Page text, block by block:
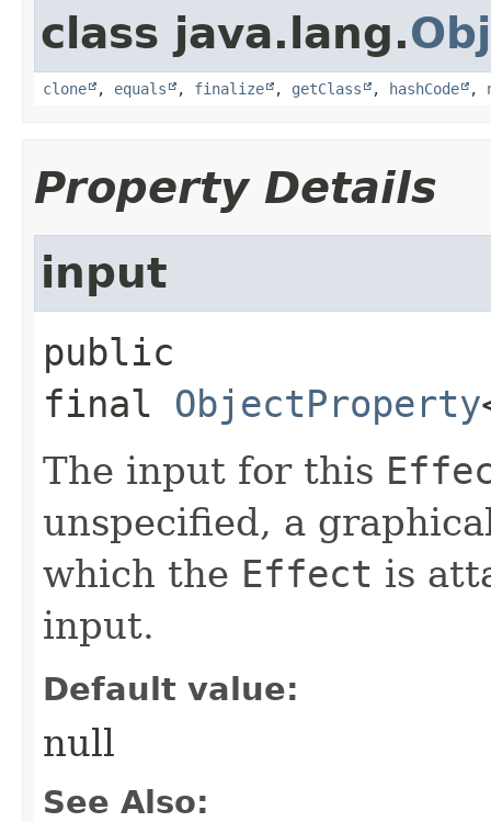
class java.lang.
clone , equals , finalize , getClass , hashCode ,
Property Details
input
public
final ObjectProperty
The input for this
unspecified, a
which the Effect is
input.
Default value:
null
See Also: